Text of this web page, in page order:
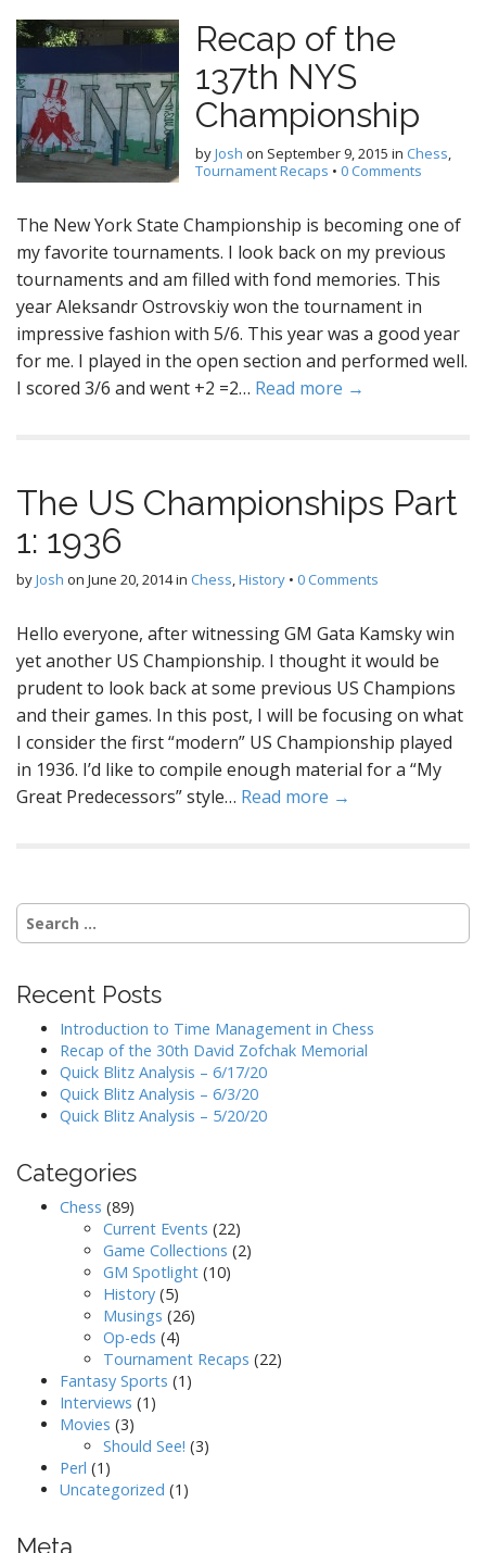
Recap of the
137th NYS
Championship
byJosh on September 9, 2015 in Chess,
Tournament Recaps • 0 Comments
The New York State Championship is becoming one of
my favorite tournaments. I look back on my previous
tournaments and am filled with fond memories. This
year Aleksandr Ostrovskiy won the tournament in
impressive fashion with 5/6. This year was a good year
for me. I played in the open section and performed well.
I scored 3/6 and went +2 =2… Read more →
The US Championships Part
1: 1936
byJosh on June 20, 2014in Chess,History • 0 Comments
Hello everyone, after witnessing GM Gata Kamsky win
yet another US Championship. I thought it would be
prudent to look back at some previous US Champions
and their games. In this post, I will be focusing on what
I consider the first “modern” US Championship played
in 1936. I’d like to compile enough material for a “My
Great Predecessors” style… Read more →
Search
for:
Recent Posts
Introduction to Time Management in Chess
Recap of the 30th David Zofchak Memorial
Quick Blitz Analysis – 6/17/20
Quick Blitz Analysis – 6/3/20
Quick Blitz Analysis – 5/20/20
Categories
Chess (89)
Current Events (22)
Game Collections (2)
GM Spotlight (10)
History (5)
Musings (26)
Op-eds (4)
Tournament Recaps (22)
Fantasy Sports (1)
Interviews (1)
Movies (3)
Should See! (3)
Perl (1)
Uncategorized (1)
Meta